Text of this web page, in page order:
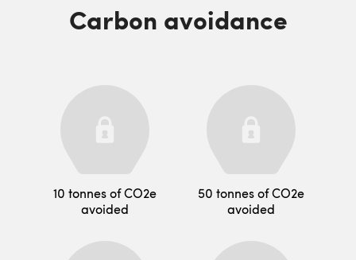
Carbon avoidance
10 tonnes of CO2e
avoided
50 tonnes of CO2e
avoided